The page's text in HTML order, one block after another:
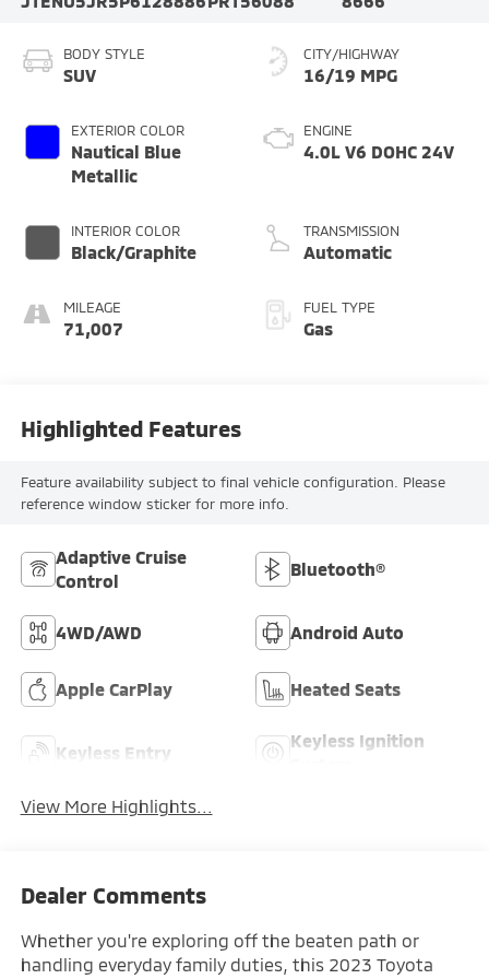
BODY STYLE
SUV
EXTERIOR COLOR
Nautical Blue
Metallic
INTERIOR COLOR
Black/Graphite
MILEAGE
71,007
CITY/HIGHWAY
16/19 MPG
ENGINE
4.0L V6 DOHC 24V
TRANSMISSION
Automatic
FUEL TYPE
Gas
Highlighted Features
Feature availability subject to final vehicle configuration. Please
reference window sticker for more info.
Adaptive Cruise
Control
Bluetooth®
4WD/AWD Android Auto
Apple CarPlay Heated Seats
Keyless Entry
Keyless Ignition
View More Highlights...
Dealer Comments
Whether you're exploring off the beaten path or
handling everyday family duties, this 2023 Toyota